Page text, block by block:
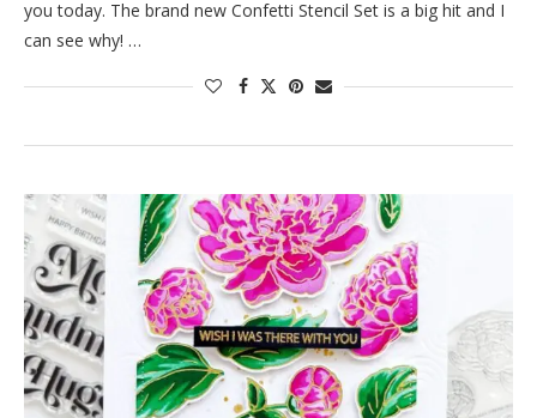
you today. The brand new Confetti Stencil Set is a big hit and I
can see why! …